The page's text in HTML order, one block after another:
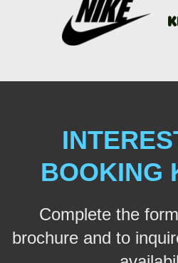
BOOKING
Complete the
brochure and to